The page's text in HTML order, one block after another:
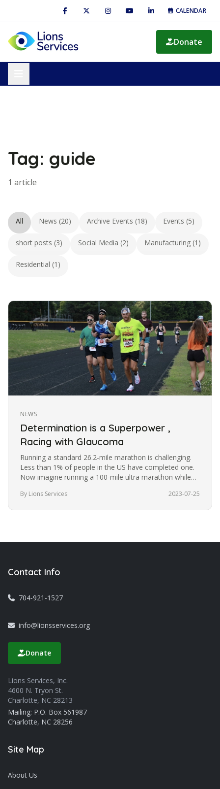
CALENDAR
Donate
Tag: guide
1 article
All News (20) Archive Events (18) Events (5)
short posts (3) Social Media (2) Manufacturing (1)
Residential (1)
NEWS
Determination is a Superpower ,
Racing with Glaucoma
Running a standard 26.2-mile marathon is challenging.
Less than 1% of people in the US have completed one.
Now imagine running a 100-mile ultra marathon while
By Lions Services 2023-07-25
Contact Info
704-921-1527
info@lionsservices.org
Donate
Lions Services, Inc.
4600 N. Tryon St.
Charlotte, NC 28213
Mailing: P.O. Box 561987
Charlotte, NC 28256
Site Map
About Us